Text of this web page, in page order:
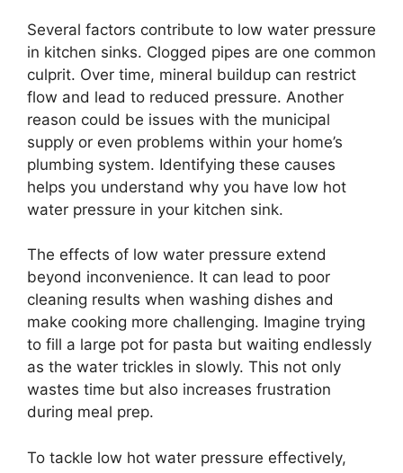
Several factors contribute to low water pressure
in kitchen sinks. Clogged pipes are one common
culprit. Over time, mineral buildup can restrict
flow and lead to reduced pressure. Another
reason could be issues with the municipal
supply or even problems within your home’s
plumbing system. Identifying these causes
helps you understand why you have low hot
water pressure in your kitchen sink.
The effects of low water pressure extend
beyond inconvenience. It can lead to poor
cleaning results when washing dishes and
make cooking more challenging. Imagine trying
to fill a large pot for pasta but waiting endlessly
as the water trickles in slowly. This not only
wastes time but also increases frustration
during meal prep.
To tackle low hot water pressure effectively,